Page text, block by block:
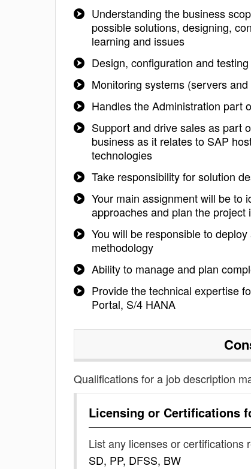
Understanding the business
possible solutions, designing,
learning and issues
Design, configuration and
Monitoring systems (servers
Handles the Administration part
Support and drive sales as part
business as it relates to SAP
technologies
Take responsibility for solution
Your main assignment will be to
approaches and plan the project
You will be responsible to
methodology
Ability to manage and plan
Provide the technical expertise
Portal, S/4 HANA
Qualifications for a job description
Licensing or Certifications
List any licenses or certifications
SD, PP, DFSS, BW